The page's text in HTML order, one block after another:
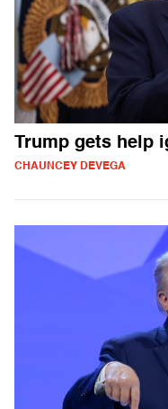
Trump gets help
CHAUNCEY DEVEGA